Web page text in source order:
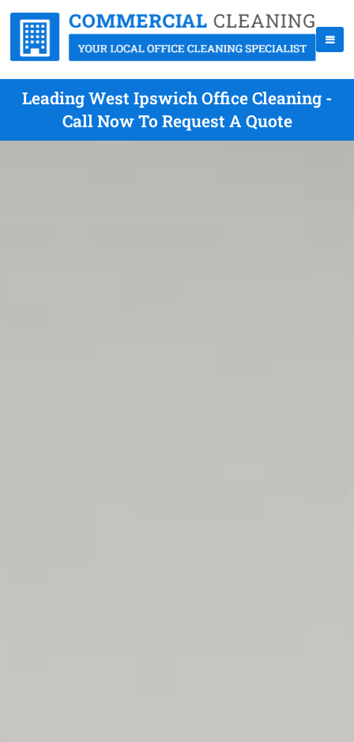
Leading West Ipswich Office Cleaning -
Call Now To Request A Quote